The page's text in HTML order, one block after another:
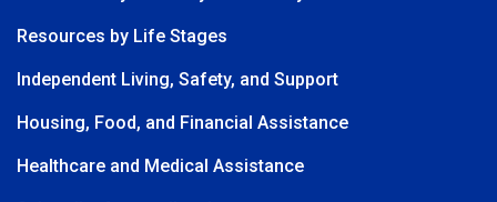
Resources by Life Stages
Independent Living, Safety, and Support
Housing, Food, and Financial Assistance
Healthcare and Medical Assistance